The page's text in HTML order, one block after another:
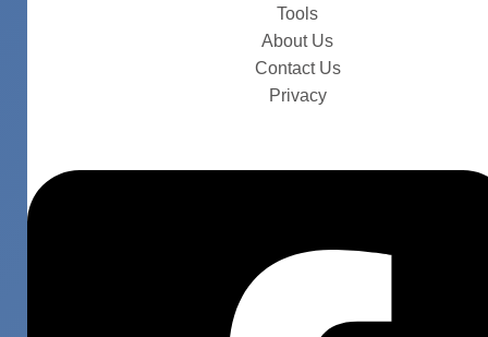
Tools
About Us
Contact Us
Privacy